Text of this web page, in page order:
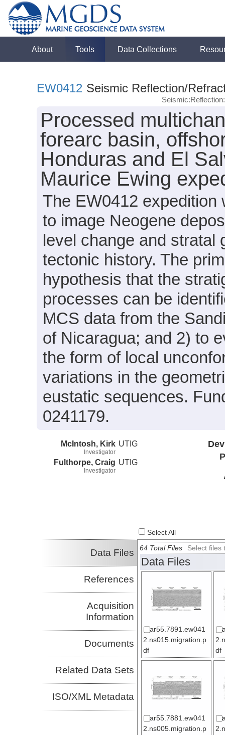
About Tools Data Collections
EW0412 Seismic Reflection/
Processed
forearc basin,
Honduras and El
Maurice Ewing
The EW0412
to image Neogene
level change and stratal
tectonic history. The
hypothesis that the
processes can be
MCS data from the
of Nicaragua; and 2) to
the form of local
variations in the
eustatic sequences.
0241179.
McIntosh, Kirk
Investigator
UTIG
Fulthorpe, Craig
Investigator
UTIG
Select All
Data Files
References
Acquisition
Information
Documents
Related Data Sets
ISO/XML Metadata
64 Total Files Select files
Data Files
ar55.7891.ew041
2.ns015.migration.p
df
df
ar55.7881.ew041
2.ns005.migration.p